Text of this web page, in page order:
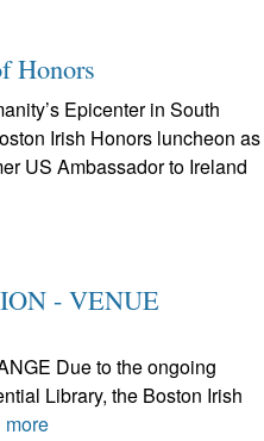
Honors
Epicenter in South
Irish Honors luncheon as
US Ambassador to Ireland
- VENUE
Due to the ongoing
Library, the Boston Irish
more